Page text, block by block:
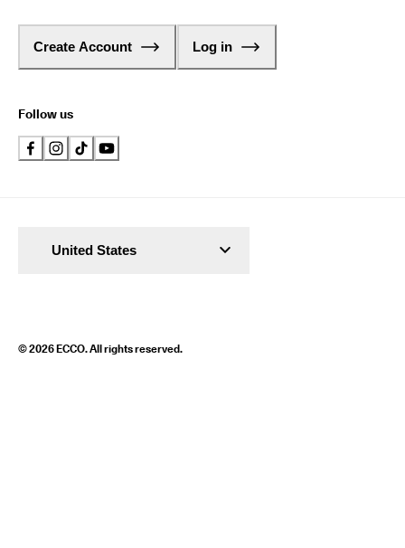
Create Account Log in
Follow us
© 2026 ECCO. All rights reserved.
United States